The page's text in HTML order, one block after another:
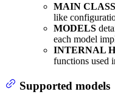
MAIN
like
MODELS
each model
INTERNAL
functions used
Supported models